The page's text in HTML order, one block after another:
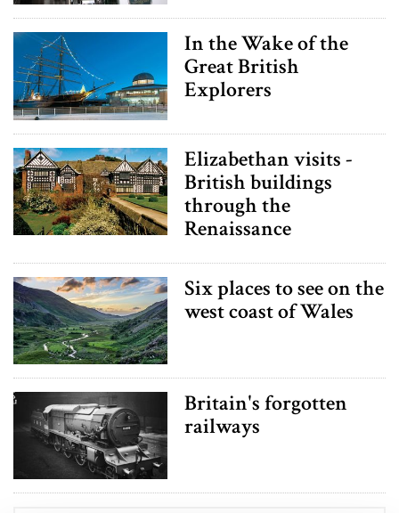
In the Wake of the
Great British
Explorers
Elizabethan visits -
British buildings
through the
Renaissance
Six places to see on the
west coast of Wales
Britain's forgotten
railways